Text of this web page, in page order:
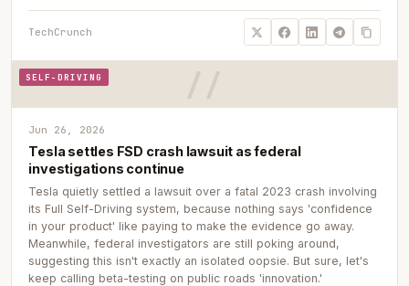
TechCrunch
SELF-DRIVING
Jun 26, 2026
Tesla settles FSD crash lawsuit as federal
investigations continue
Tesla quietly settled a lawsuit over a fatal 2023 crash involving
its Full Self-Driving system, because nothing says 'confidence
in your product' like paying to make the evidence go away.
Meanwhile, federal investigators are still poking around,
suggesting this isn't exactly an isolated oopsie. But sure, let's
keep calling beta-testing on public roads 'innovation.'